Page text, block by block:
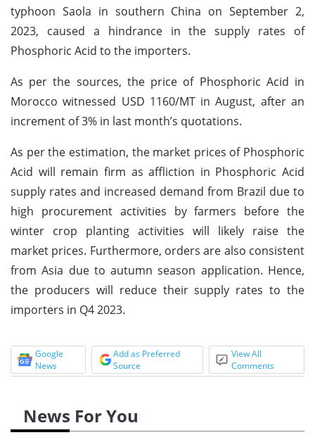
typhoon Saola in southern China on September 2,
2023, caused a hindrance in the supply rates of
Phosphoric Acid to the importers.
As per the sources, the price of Phosphoric Acid in
Morocco witnessed USD 1160/MT in August, after an
increment of 3% in last month’s quotations.
As per the estimation, the market prices of Phosphoric
Acid will remain firm as affliction in Phosphoric Acid
supply rates and increased demand from Brazil due to
high procurement activities by farmers before the
winter crop planting activities will likely raise the
market prices. Furthermore, orders are also consistent
from Asia due to autumn season application. Hence,
the producers will reduce their supply rates to the
importers in Q4 2023.
Google
News
Add as Preferred
Source
View All
Comments
News For You